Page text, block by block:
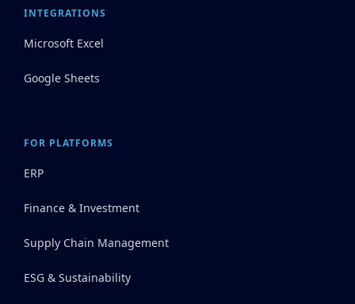
INTEGRATIONS
Microsoft Excel
Google Sheets
FOR PLATFORMS
ERP
Finance & Investment
Supply Chain Management
ESG & Sustainability